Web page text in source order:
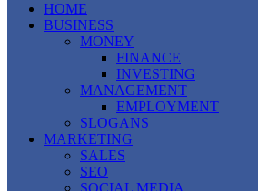
HOME
BUSINESS
MONEY
FINANCE
INVESTING
MANAGEMENT
EMPLOYMENT
SLOGANS
MARKETING
SALES
SEO
SOCIAL MEDIA